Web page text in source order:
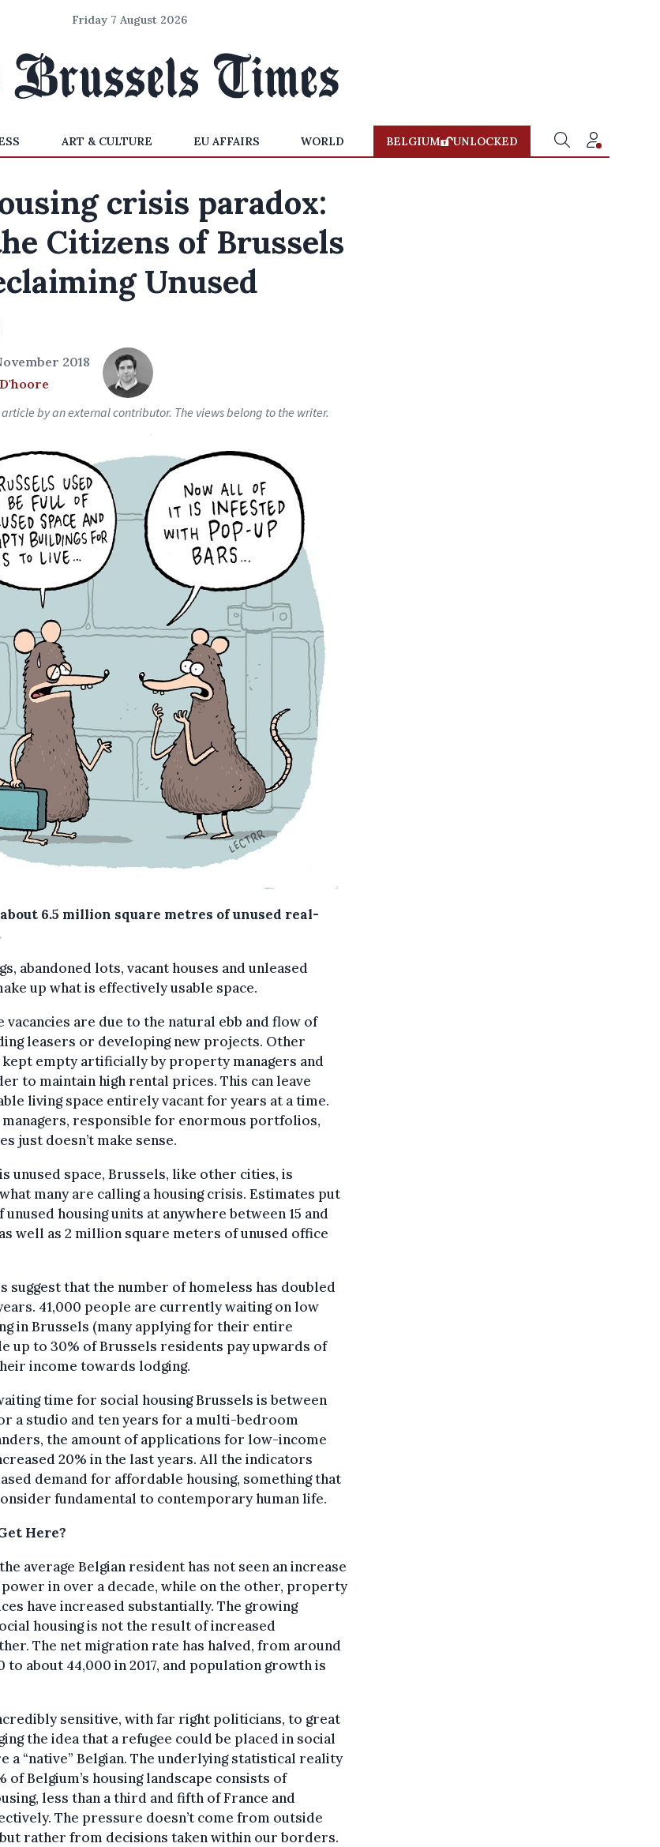
Friday 7 August 2026
ART & CULTURE EU AFFAIRS WORLD BELGIUM UNLOCKED
crisis paradox:
Citizens of Brussels
Unused
2018
by an external contributor. The views belong to the writer.
6.5 million square metres of unused real-
abandoned lots, vacant houses and unleased
up what is effectively usable space.
vacancies are due to the natural ebb and flow of
leasers or developing new projects. Other
kept empty artificially by property managers and
to maintain high rental prices. This can leave
living space entirely vacant for years at a time.
responsible for enormous portfolios,
just doesn’t make sense.
unused space, Brussels, like other cities, is
many are calling a housing crisis. Estimates put
housing units at anywhere between 15 and
well as 2 million square meters of unused office
suggest that the number of homeless has doubled
41,000 people are currently waiting on low
in Brussels (many applying for their entire
up to 30% of Brussels residents pay upwards of
income towards lodging.
time for social housing Brussels is between
a studio and ten years for a multi-bedroom
the amount of applications for low-income
20% in the last years. All the indicators
demand for affordable housing, something that
fundamental to contemporary human life.
Here?
average Belgian resident has not seen an increase
in over a decade, while on the other, property
have increased substantially. The growing
housing is not the result of increased
The net migration rate has halved, from around
to about 44,000 in 2017, and population growth is
sensitive, with far right politicians, to great
the idea that a refugee could be placed in social
a “native” Belgian. The underlying statistical reality
of Belgium’s housing landscape consists of
less than a third and fifth of France and
The pressure doesn’t come from outside
rather from decisions taken within our borders.